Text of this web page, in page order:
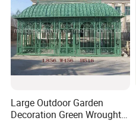
Large Outdoor Garden
Decoration Green Wrought